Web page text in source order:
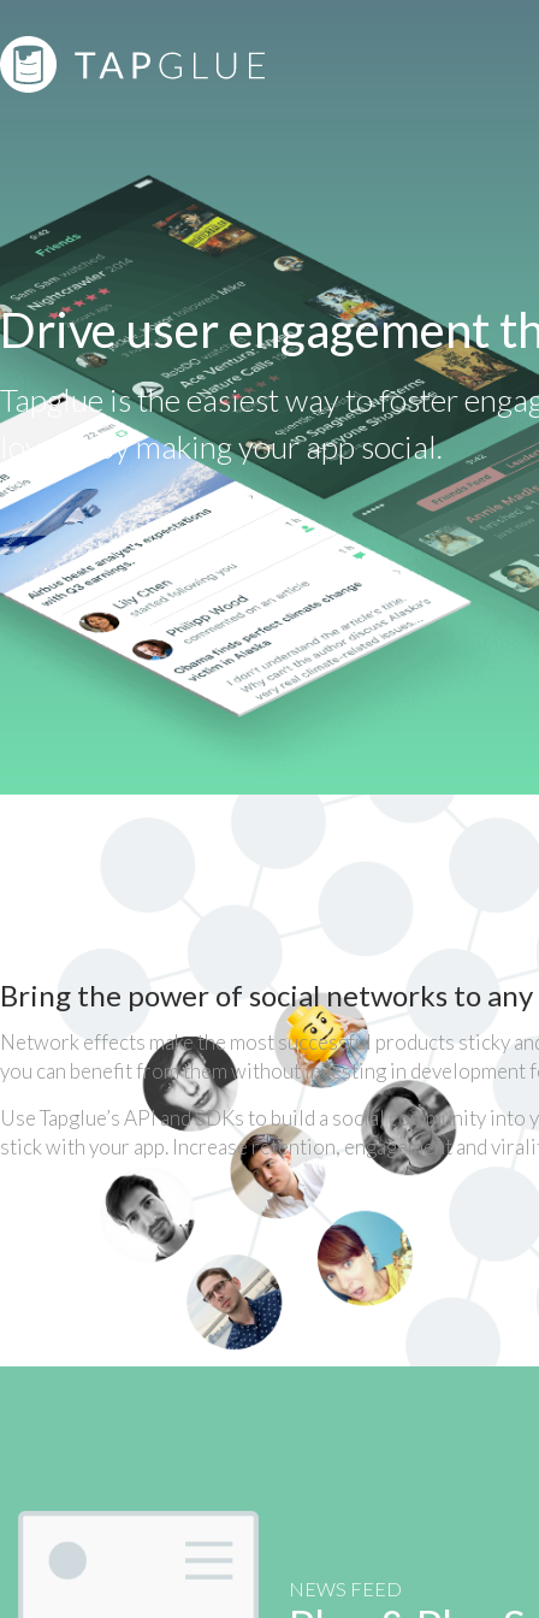
Drive user engagement
Tapglue is the easiest way to foster
loyalty by making your app social.
Bring the power of social networks to any
Network effects make the most successful products sticky
you can benefit from them without investing in development
Use Tapglue’s API and SDKs to build a social community
stick with your app. Increase retention, engagement and
NEWS FEED